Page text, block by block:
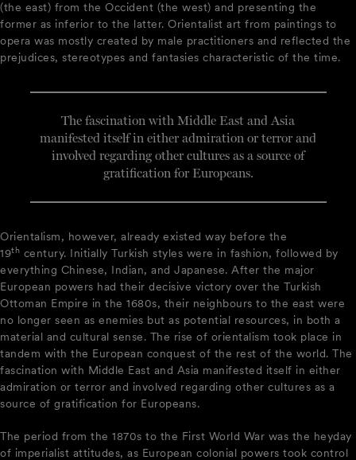
(the east) from the Occident (the west) and presenting the
former as inferior to the latter. Orientalist art from paintings to
opera was mostly created by male practitioners and reflected the
prejudices, stereotypes and fantasies characteristic of the time.
The fascination with Middle East and Asia
manifested itself in either admiration or terror and
involved regarding other cultures as a source of
gratification for Europeans.
Orientalism, however, already existed way before the
19th century. Initially Turkish styles were in fashion, followed by
everything Chinese, Indian, and Japanese. After the major
European powers had their decisive victory over the Turkish
Ottoman Empire in the 1680s, their neighbours to the east were
no longer seen as enemies but as potential resources, in both a
material and cultural sense. The rise of orientalism took place in
tandem with the European conquest of the rest of the world. The
fascination with Middle East and Asia manifested itself in either
admiration or terror and involved regarding other cultures as a
source of gratification for Europeans.
The period from the 1870s to the First World War was the heyday
of imperialist attitudes, as European colonial powers took control